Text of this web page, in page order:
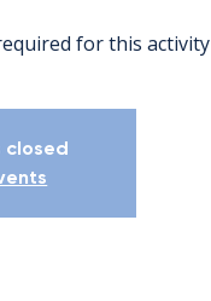
for this activity
closed